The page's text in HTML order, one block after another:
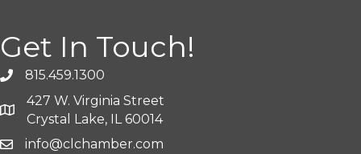
Get In Touch!
815.459.1300
427 W. Virginia Street
Crystal Lake, IL 60014
info@clchamber.com